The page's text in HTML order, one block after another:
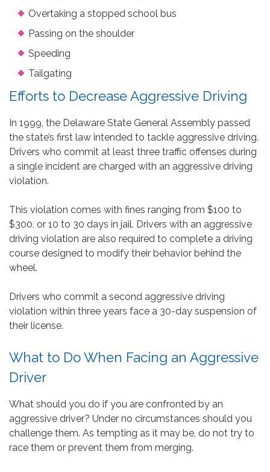
Overtaking a stopped school bus
Passing on the shoulder
Speeding
Tailgating
Efforts to Decrease Aggressive Driving
In 1999, the Delaware State General Assembly passed
the state’s first law intended to tackle aggressive driving.
Drivers who commit at least three traffic offenses during
a single incident are charged with an aggressive driving
violation.
This violation comes with fines ranging from $100 to
$300, or 10 to 30 days in jail. Drivers with an aggressive
driving violation are also required to complete a driving
course designed to modify their behavior behind the
wheel.
Drivers who commit a second aggressive driving
violation within three years face a 30-day suspension of
their license.
What to Do When Facing an Aggressive
Driver
What should you do if you are confronted by an
aggressive driver? Under no circumstances should you
challenge them. As tempting as it may be, do not try to
race them or prevent them from merging.